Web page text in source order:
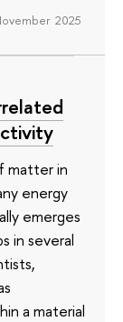
2025
matter in
energy
emerges
in several
a material